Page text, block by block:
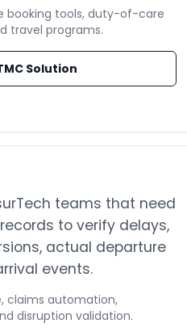
booking tools, duty-of-care
travel programs.
Solution
teams that need
to verify delays,
actual departure
events.
claims automation,
disruption validation.